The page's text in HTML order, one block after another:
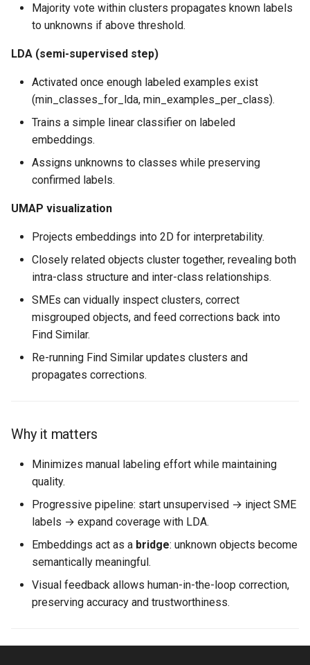
Majority vote within clusters propagates known labels
to unknowns if above threshold.
LDA (semi-supervised step)
Activated once enough labeled examples exist
(min_classes_for_lda, min_examples_per_class).
Trains a simple linear classifier on labeled
embeddings.
Assigns unknowns to classes while preserving
confirmed labels.
UMAP visualization
Projects embeddings into 2D for interpretability.
Closely related objects cluster together, revealing both
intra-class structure and inter-class relationships.
SMEs can vidually inspect clusters, correct
misgrouped objects, and feed corrections back into
Find Similar.
Re-running Find Similar updates clusters and
propagates corrections.
Why it matters
Minimizes manual labeling effort while maintaining
quality.
Progressive pipeline: start unsupervised → inject SME
labels → expand coverage with LDA.
Embeddings act as a bridge: unknown objects become
semantically meaningful.
Visual feedback allows human-in-the-loop correction,
preserving accuracy and trustworthiness.